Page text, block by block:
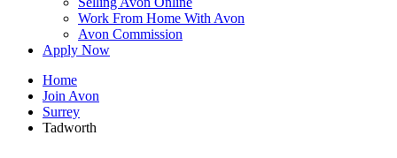
Work From Home With Avon
Avon Commission
Apply Now
Home
Join Avon
Surrey
Tadworth